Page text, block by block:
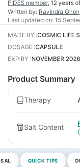
FIDES member, 12 years
Written by: Ravindra
Last updated on: 15
MADE BY :COSMIC LIFE
DOSAGE :CAPSULE
EXPIRY :NOVEMBER 2026
Product Summary
Therapy
Salt Content
QUICK TIPS